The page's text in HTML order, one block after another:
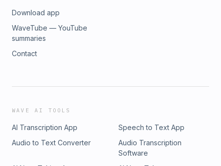
Download app
WaveTube — YouTube
summaries
Contact
WAVE AI TOOLS
AI Transcription App
Speech to Text App
Audio to Text Converter
Audio Transcription
Software